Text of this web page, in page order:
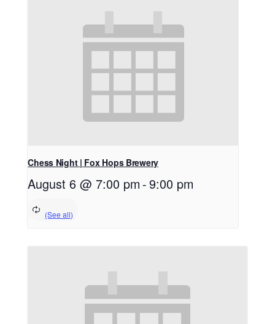
Chess Night | Fox Hops Brewery
August 6 @ 7:00 pm -9:00 pm